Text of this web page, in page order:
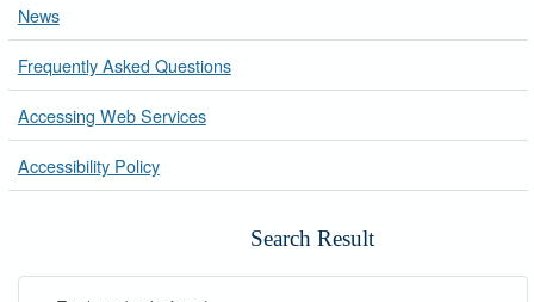
News
Frequently Asked Questions
Accessing Web Services
Accessibility Policy
Search Result